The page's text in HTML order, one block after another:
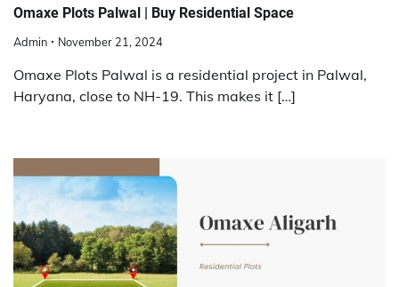
Omaxe Plots Palwal | Buy Residential Space
Admin November 21, 2024
Omaxe Plots Palwal is a residential project in Palwal,
Haryana, close to NH-19. This makes it […]